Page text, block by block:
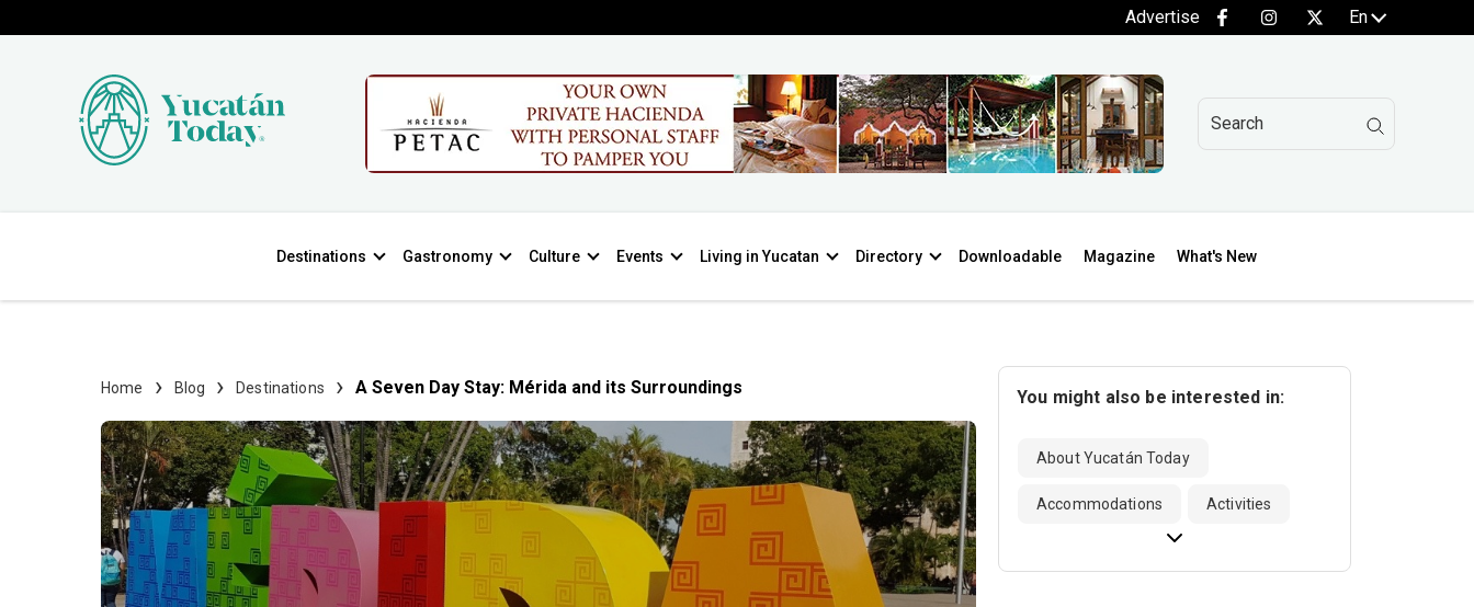
Advertise En
Destinations Gastronomy Culture Events Living in Yucatan Directory Downloadable Magazine What's New
Home Blog Destinations A Seven Day Stay: Mérida and its Surroundings You might also be interested in:
About Yucatán Today
Accommodations Activities